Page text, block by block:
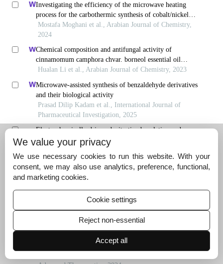
Investigating the efficiency of the microwave heating
process for the carbothermic synthesis of cobalt/nickel
alloys
Mostafa Moghani et al., Arabian Journal of Chemistry,
2024
Chemical composition and antifungal activity of
cinnamomum camphora chvar. borneol essential oil
obtained using solvent-free microwave-assisted method
Hualan Li et al., Arabian Journal of Chemistry, 2023
Microwave-assisted synthesis of benzaldehyde derivatives
and their biological activity
Prasad Dilip Kadam et al., International Journal of
Pharmaceutical Investigation, 2025
Electrochemically driven denitrative borylation and
fluorosulfonylation of nitroarenes
Zhongyan Cao et al., University Chemistry, 2025
Innovative experiment of electrochemical dearomative
spirocyclization ofn-acyl sulfonamides
Evaluation of efficiency of copper-nickel ferrite
nanoparticles loaded onto multi-walled carbon nanotubes
in activation of peroxymonosulfate for degradation of
reactive black dye 5 from aqueous solutions
Alhamd et al., Journal of Environmental Health
Engineering, 2022
Dimethyl fumarate augments anticancer activity of
We value your privacy
We use necessary cookies to run this website. With your
consent, we may also use analytics, preference, functional,
and marketing cookies.
Cookie settings
Reject non-essential
Accept all